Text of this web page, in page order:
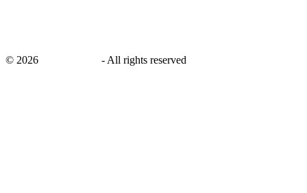
© 2026 - All rights reserved